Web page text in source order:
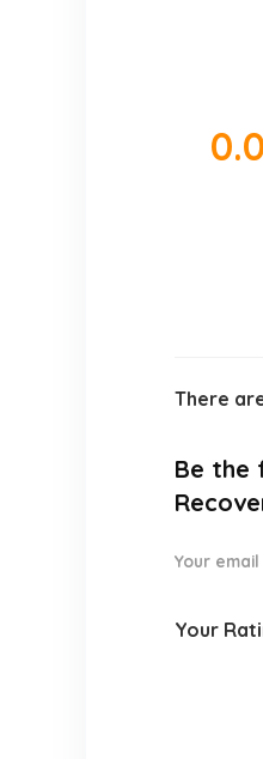
0.0
There
Be the
Your
Your